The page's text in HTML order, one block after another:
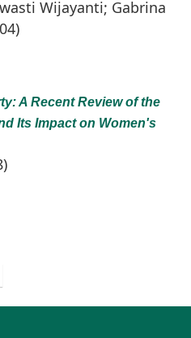
Wijayanti; Gabrina
A Recent Review of the
Its Impact on Women's